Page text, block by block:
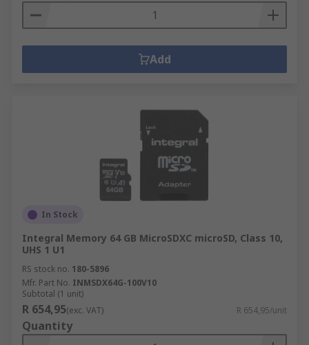
Add
In Stock
Integral Memory 64 GB MicroSDXC microSD, Class 10,
UHS 1 U1
RS stock no. 180-5896
Mfr. Part No. INMSDX64G-100V10
Subtotal (1 unit)
R 654,95(exc. VAT) R 654,95/unit
Quantity